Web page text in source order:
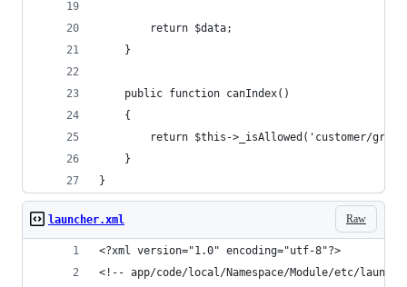
        return $data;
    }
    public function canIndex()
    {
return $this->_isAllowed('customer/
    }
}
Raw
launcher.xml
<?xml version="1.0" encoding="utf-8"?>
<!-- app/code/local/Namespace/Module/etc/